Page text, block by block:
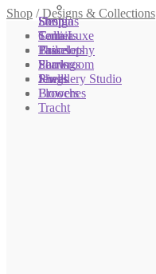
Shop /Designs & Collections
Shop
Colliers
Bracelets
Earrings
Rings
Brooches
Designs
Terra Luxe
Tassel
Pearls
Shells
Flowers
Tracht
Sonnia
Sonnia
Philosophy
Showroom
Jewellery Studio